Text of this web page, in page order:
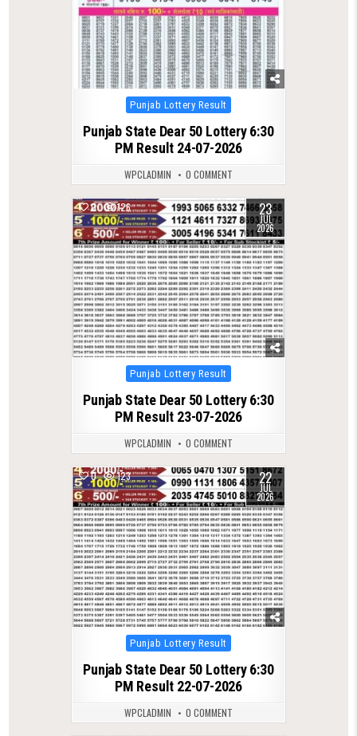
Posted
in
Punjab Lottery Result
Punjab State Dear 50 Lottery 6:30
PM Result 24-07-2026
WPCLADMIN 0 COMMENT
0 126 23
JUL
2026
Posted
in
Punjab Lottery Result
Punjab State Dear 50 Lottery 6:30
PM Result 23-07-2026
WPCLADMIN 0 COMMENT
0 123 22
JUL
2026
Posted
in
Punjab Lottery Result
Punjab State Dear 50 Lottery 6:30
PM Result 22-07-2026
WPCLADMIN 0 COMMENT